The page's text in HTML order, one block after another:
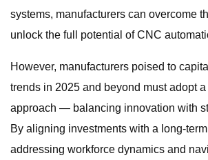
systems, manufacturers can overcome
unlock the full potential of CNC
However, manufacturers poised to
trends in 2025 and beyond must adopt a
approach — balancing innovation with
By aligning investments with a long-
addressing workforce dynamics and